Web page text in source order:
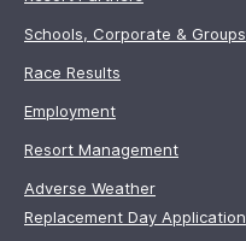
Schools, Corporate & Groups
Race Results
Employment
Resort Management
Adverse Weather
Replacement Day Application